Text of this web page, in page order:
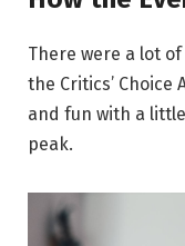
There were a lot
the Critics’
and fun with a
peak.